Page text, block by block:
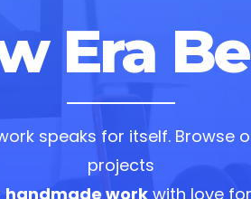
Era
speaks for itself. Browse
projects
handmade workwith love